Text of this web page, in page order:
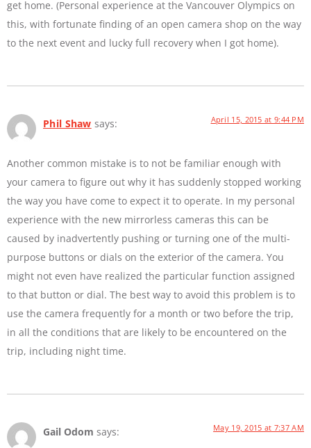
get home. (Personal experience at the Vancouver Olympics on
this, with fortunate finding of an open camera shop on the way
to the next event and lucky full recovery when I got home).
Phil Shaw says: April 15, 2015 at 9:44 PM
Another common mistake is to not be familiar enough with
your camera to figure out why it has suddenly stopped working
the way you have come to expect it to operate. In my personal
experience with the new mirrorless cameras this can be
caused by inadvertently pushing or turning one of the multi-
purpose buttons or dials on the exterior of the camera. You
might not even have realized the particular function assigned
to that button or dial. The best way to avoid this problem is to
use the camera frequently for a month or two before the trip,
in all the conditions that are likely to be encountered on the
trip, including night time.
Gail Odom says: May 19, 2015 at 7:37 AM